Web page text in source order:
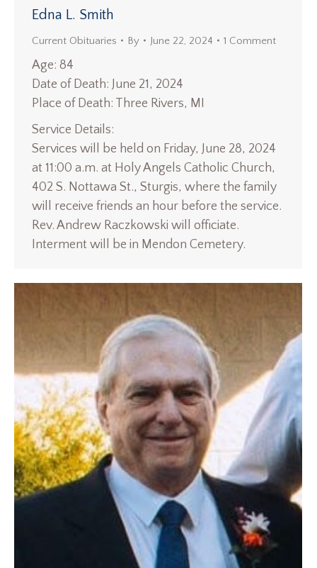
Edna L. Smith
Current Obituaries By June 22, 2024 1 Comment
Age: 84
Date of Death: June 21, 2024
Place of Death: Three Rivers, MI
Service Details:
Services will be held on Friday, June 28, 2024
at 11:00 a.m. at Holy Angels Catholic Church,
402 S. Nottawa St., Sturgis, where the family
will receive friends an hour before the service.
Rev. Andrew Raczkowski will officiate.
Interment will be in Mendon Cemetery.